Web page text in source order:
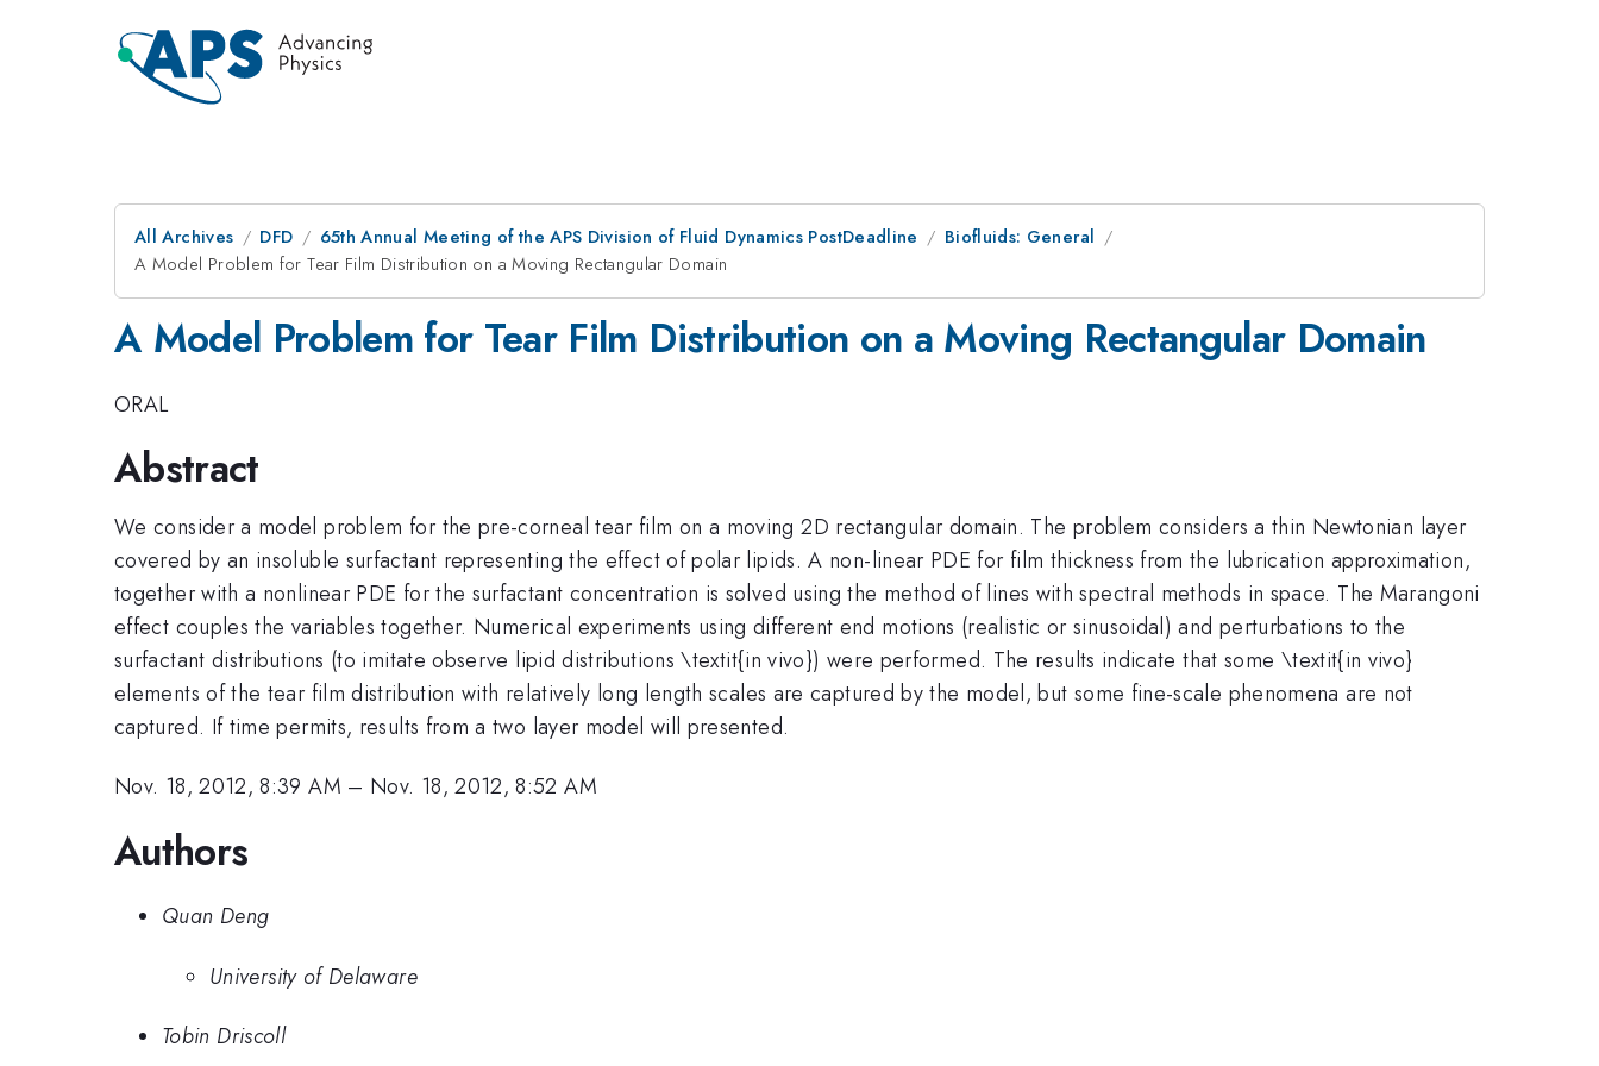
All Archives DFD 65th Annual Meeting of the APS Division of Fluid Dynamics PostDeadline
Biofluids: General
A Model Problem for Tear Film Distribution on a Moving Rectangular Domain
A Model Problem for Tear Film Distribution on a Moving Rectangular Domain
ORAL
Abstract
We consider a model problem for the pre-corneal tear film on a moving 2D rectangular domain. The problem considers a thin Newtonian layer
covered by an insoluble surfactant representing the effect of polar lipids. A non-linear PDE for film thickness from the lubrication approximation,
together with a nonlinear PDE for the surfactant concentration is solved using the method of lines with spectral methods in space. The Marangoni
effect couples the variables together. Numerical experiments using different end motions (realistic or sinusoidal) and perturbations to the
surfactant distributions (to imitate observe lipid distributions \textit{in vivo}) were performed. The results indicate that some \textit{in vivo}
elements of the tear film distribution with relatively long length scales are captured by the model, but some fine-scale phenomena are not
captured. If time permits, results from a two layer model will presented.
Nov. 18, 2012, 8:39 AM – Nov. 18, 2012, 8:52 AM
Authors
Quan Deng
University of Delaware
Tobin Driscoll